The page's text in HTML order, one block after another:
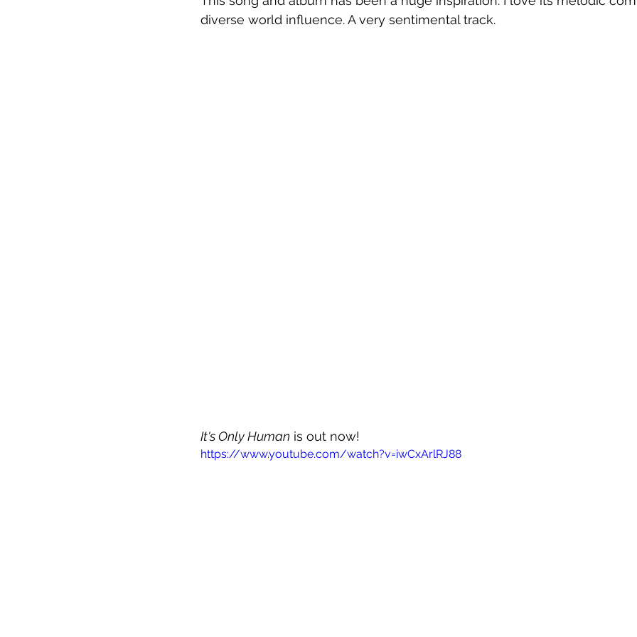
diverse world influence. A very sentimental track.
It's Only Human is out now!
https://www.youtube.com/watch?v=iwCxArlRJ88